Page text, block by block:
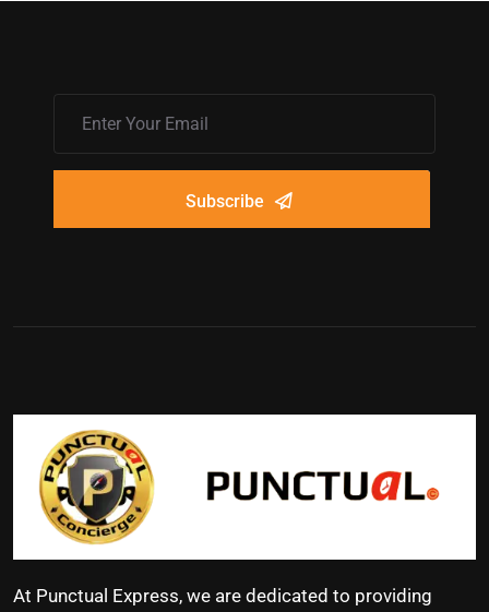
Subscribe
At Punctual Express, we are dedicated to providing